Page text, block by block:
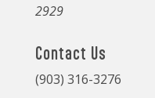
2929
Contact Us
(903) 316-3276